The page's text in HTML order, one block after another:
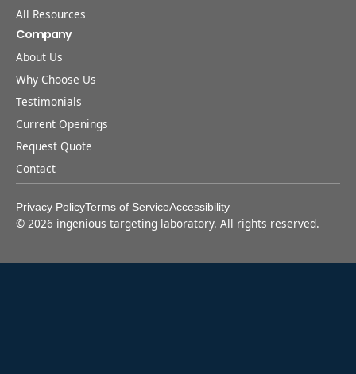
All Resources
Company
About Us
Why Choose Us
Testimonials
Current Openings
Request Quote
Contact
Privacy PolicyTerms of ServiceAccessibility
© 2026 ingenious targeting laboratory. All rights reserved.